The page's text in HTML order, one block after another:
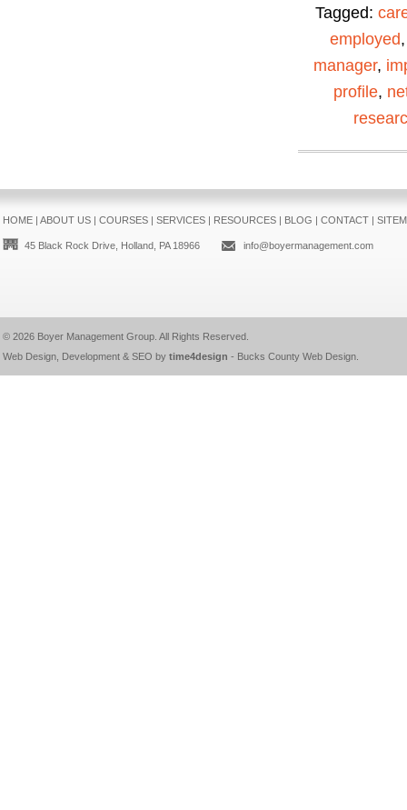
Tagged:
employed
manager,
profile,
HOME| ABOUT US| COURSES| SERVICES| RESOURCES| BLOG | CONTACT|
45 Black Rock Drive, Holland, PA 18966 info@boyermanagement.com
© 2026 Boyer Management Group. All Rights Reserved.
Web Design, Development & SEO by time4design - Bucks County Web Design.